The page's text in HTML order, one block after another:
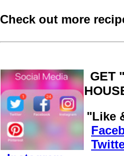
Check out more
GET
"Like